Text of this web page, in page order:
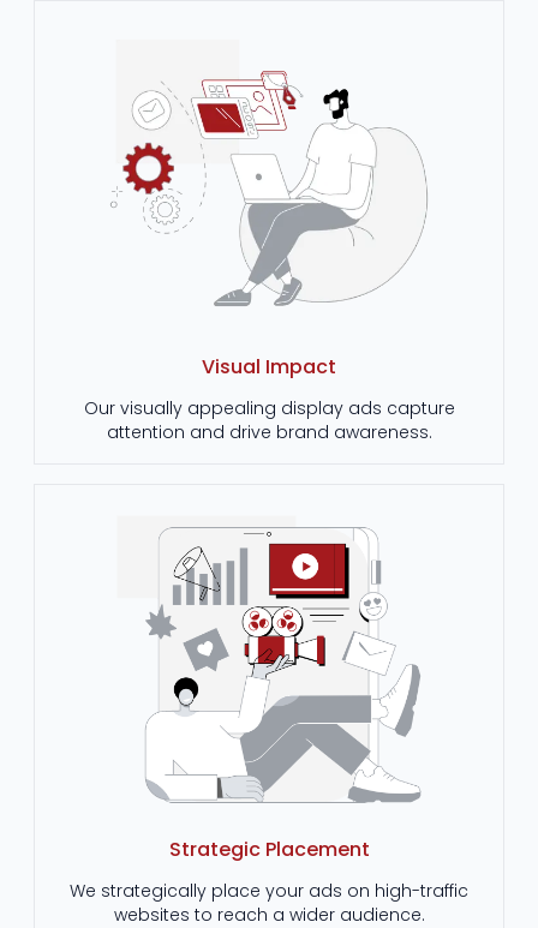
Visual Impact
Our visually appealing display ads capture
attention and drive brand awareness.
Strategic Placement
We strategically place your ads on high-traffic
websites to reach a wider audience.